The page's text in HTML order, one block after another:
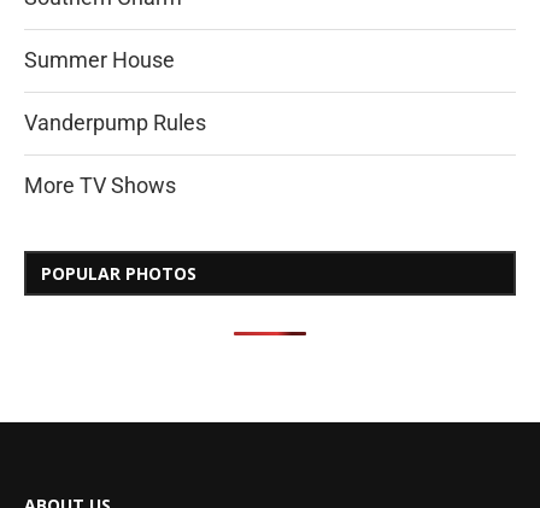
Summer House
Vanderpump Rules
More TV Shows
POPULAR PHOTOS